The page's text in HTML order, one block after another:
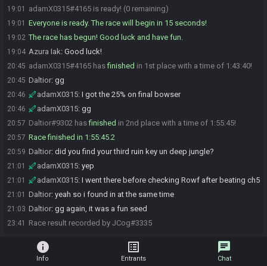
19:01 adamX0315#4165 is ready! (0 remaining)
19:01 Everyone is ready. The race will begin in 15 seconds!
19:02 The race has begun! Good luck and have fun.
19:04 Azura Iak: Good luck!
20:45 adamX0315#4165 hasfinished in 1st place with a time of 1:43:40!
20:45 Daltior: gg
20:46 adamX0315: I got the 25% on final bowser
20:46 adamX0315: gg
20:57 Daltior#9302 hasfinished in 2nd place with a time of 1:55:45!
20:57 Race finished in 1:55:45.2
20:59 Daltior: did you find your third ruin key un deep jungle?
21:01 adamX0315: yep
21:01 adamX0315: I went there before checking Rowf after beating ch5
21:01 Daltior: yeah so i found in at the same time
21:03 Daltior: gg again, it was a fun seed
23:41 Race result recorded by JCog#3335
info
Info
list_alt
Entrants
chat
Chat